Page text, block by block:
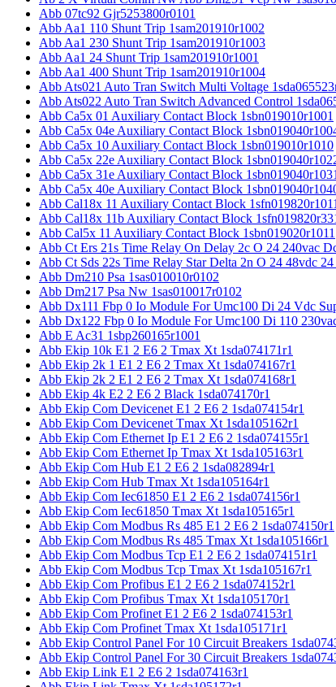
Abb 07tc92 Gjr5253800r0101
Abb Aa1 110 Shunt Trip 1sam201910r1002
Abb Aa1 230 Shunt Trip 1sam201910r1003
Abb Aa1 24 Shunt Trip 1sam201910r1001
Abb Aa1 400 Shunt Trip 1sam201910r1004
Abb Ats021 Auto Tran Switch Multi Voltage
Abb Ats022 Auto Tran Switch Advanced Control
Abb Ca5x 01 Auxiliary Contact Block 1sbn019010r1001
Abb Ca5x 04e Auxiliary Contact Block
Abb Ca5x 10 Auxiliary Contact Block 1sbn019010r1010
Abb Ca5x 22e Auxiliary Contact Block
Abb Ca5x 31e Auxiliary Contact Block 1sbn019040r1031
Abb Ca5x 40e Auxiliary Contact Block
Abb Cal18x 11 Auxiliary Contact Block 1sfn019820r1011
Abb Cal18x 11b Auxiliary Contact Block
Abb Cal5x 11 Auxiliary Contact Block 1sbn019020r1011
Abb Ct Ers 21s Time Relay On Delay 2c O 24 240vac
Abb Ct Sds 22s Time Relay Star Delta 2n O 24 48vdc
Abb Dm210 Psa 1sas010010r0102
Abb Dm217 Psa Nw 1sas010017r0102
Abb Dx111 Fbp 0 Io Module For Umc100 Di 24 Vdc
Abb Dx122 Fbp 0 Io Module For Umc100 Di 110
Abb E Ac31 1sbp260165r1001
Abb Ekip 10k E1 2 E6 2 Tmax Xt 1sda074171r1
Abb Ekip 2k 1 E1 2 E6 2 Tmax Xt 1sda074167r1
Abb Ekip 2k 2 E1 2 E6 2 Tmax Xt 1sda074168r1
Abb Ekip 4k E2 2 E6 2 Black 1sda074170r1
Abb Ekip Com Devicenet E1 2 E6 2 1sda074154r1
Abb Ekip Com Devicenet Tmax Xt 1sda105162r1
Abb Ekip Com Ethernet Ip E1 2 E6 2 1sda074155r1
Abb Ekip Com Ethernet Ip Tmax Xt 1sda105163r1
Abb Ekip Com Hub E1 2 E6 2 1sda082894r1
Abb Ekip Com Hub Tmax Xt 1sda105164r1
Abb Ekip Com Iec61850 E1 2 E6 2 1sda074156r1
Abb Ekip Com Iec61850 Tmax Xt 1sda105165r1
Abb Ekip Com Modbus Rs 485 E1 2 E6 2 1sda074150r1
Abb Ekip Com Modbus Rs 485 Tmax Xt 1sda105166r1
Abb Ekip Com Modbus Tcp E1 2 E6 2 1sda074151r1
Abb Ekip Com Modbus Tcp Tmax Xt 1sda105167r1
Abb Ekip Com Profibus E1 2 E6 2 1sda074152r1
Abb Ekip Com Profibus Tmax Xt 1sda105170r1
Abb Ekip Com Profinet E1 2 E6 2 1sda074153r1
Abb Ekip Com Profinet Tmax Xt 1sda105171r1
Abb Ekip Control Panel For 10 Circuit Breakers
Abb Ekip Control Panel For 30 Circuit Breakers
Abb Ekip Link E1 2 E6 2 1sda074163r1